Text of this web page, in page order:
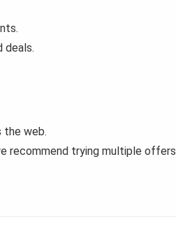
deals.
the web.
recommend trying multiple offers